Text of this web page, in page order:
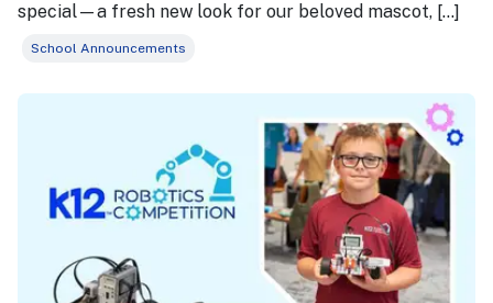
special—a fresh new look for our beloved mascot, […]
School Announcements